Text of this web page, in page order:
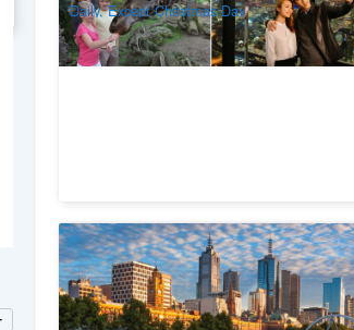
Daily, Except Christmas Day
Melbourne City Discovery Half Day Tour
174 booked
AUD $81.00 $89.00
MEL05166